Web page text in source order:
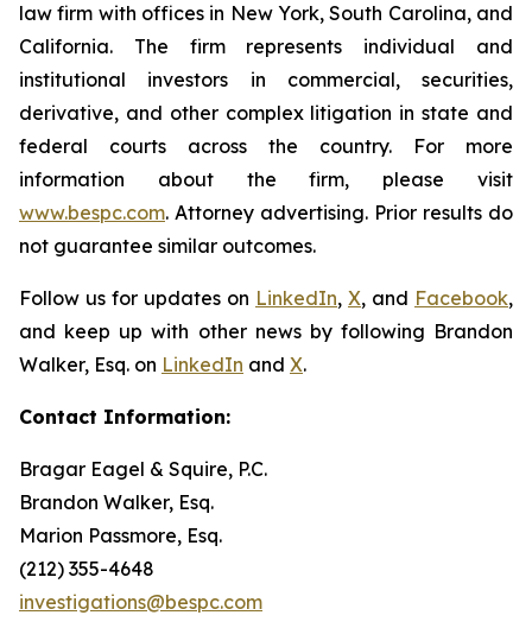
law firm with offices in New York, South Carolina, and
California. The firm represents individual and
institutional investors in commercial, securities,
derivative, and other complex litigation in state and
federal courts across the country. For more
information about the firm, please visit
www.bespc.com. Attorney advertising. Prior results do
not guarantee similar outcomes.
Follow us for updates on LinkedIn, X, and Facebook,
and keep up with other news by following Brandon
Walker, Esq. on LinkedIn and X.
Contact Information:
Bragar Eagel & Squire, P.C.
Brandon Walker, Esq.
Marion Passmore, Esq.
(212) 355-4648
investigations@bespc.com